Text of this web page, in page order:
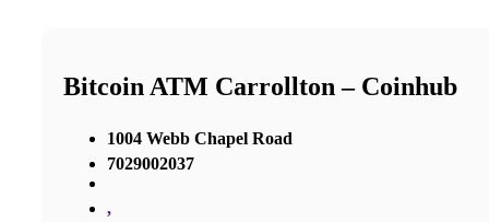
Bitcoin ATM Carrollton – Coinhub
1004 Webb Chapel Road
7029002037
,